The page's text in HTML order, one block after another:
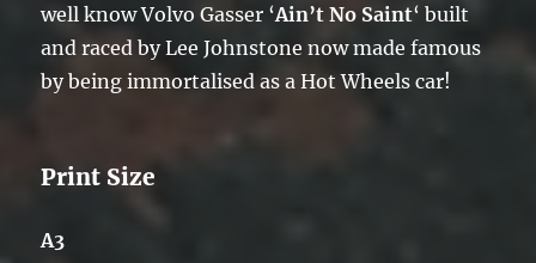
well know Volvo Gasser ‘Ain’t No Saint‘ built
and raced by Lee Johnstone now made famous
by being immortalised as a Hot Wheels car!
Print Size
A3